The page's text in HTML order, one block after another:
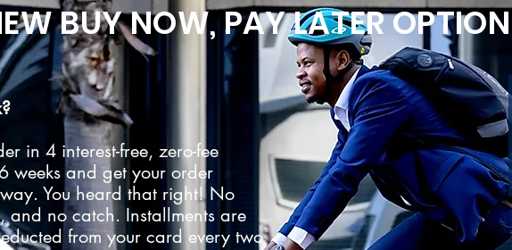
Load More
BUY NOW, PAY LATER OPTION
in 4 interest-free, zero-fee
weeks and get your order
You heard that right! No
and no catch. Installments are
from your card every two